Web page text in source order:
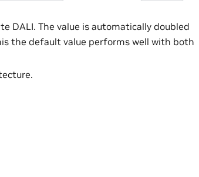
DALI. The value is automatically doubled
the default value performs well with both